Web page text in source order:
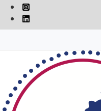
Instagram
Linkedin